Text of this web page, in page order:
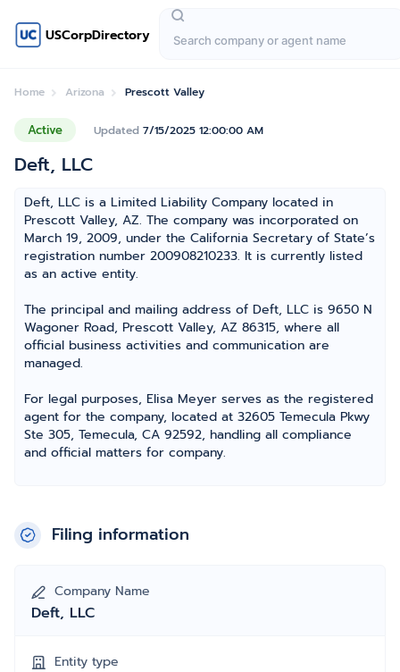
USCorpDirectory
Home Arizona Prescott Valley
Active Updated 7/15/2025 12:00:00 AM
Deft, LLC
Deft, LLC is a Limited Liability Company located in
Prescott Valley, AZ. The company was incorporated on
March 19, 2009, under the California Secretary of State’s
registration number 200908210233. It is currently listed
as an active entity.
The principal and mailing address of Deft, LLC is 9650 N
Wagoner Road, Prescott Valley, AZ 86315, where all
official business activities and communication are
managed.
For legal purposes, Elisa Meyer serves as the registered
agent for the company, located at 32605 Temecula Pkwy
Ste 305, Temecula, CA 92592, handling all compliance
and official matters for company.
Filing information
Company Name
Deft, LLC
Entity type